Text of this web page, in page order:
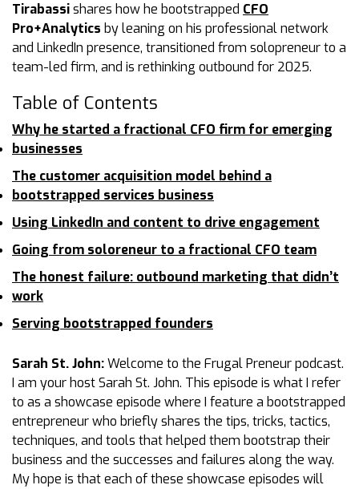
Tirabassishares how he bootstrapped CFO
Pro+Analytics by leaning on his professional network
and LinkedIn presence, transitioned from solopreneur to a
team-led firm, and is rethinking outbound for 2025.
Table of Contents
Why he started a fractional CFO firm for emerging
businesses
The customer acquisition model behind a
bootstrapped services business
Using LinkedIn and content to drive engagement
Going from soloreneur to a fractional CFO team
The honest failure: outbound marketing that didn’t
work
Serving bootstrapped founders
Sarah St. John:Welcome to the Frugal Preneur podcast.
I am your host Sarah St. John. This episode is what I refer
to as a showcase episode where I feature a bootstrapped
entrepreneur who briefly shares the tips, tricks, tactics,
techniques, and tools that helped them bootstrap their
business and the successes and failures along the way.
My hope is that each of these showcase episodes will